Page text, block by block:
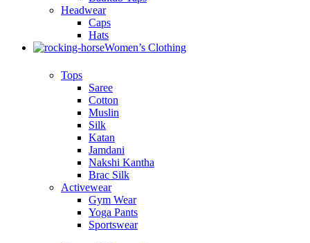
Headwear
Caps
Hats
Women’s Clothing
Tops
Saree
Cotton
Muslin
Silk
Katan
Jamdani
Nakshi Kantha
Brac Silk
Activewear
Gym Wear
Yoga Pants
Sportswear